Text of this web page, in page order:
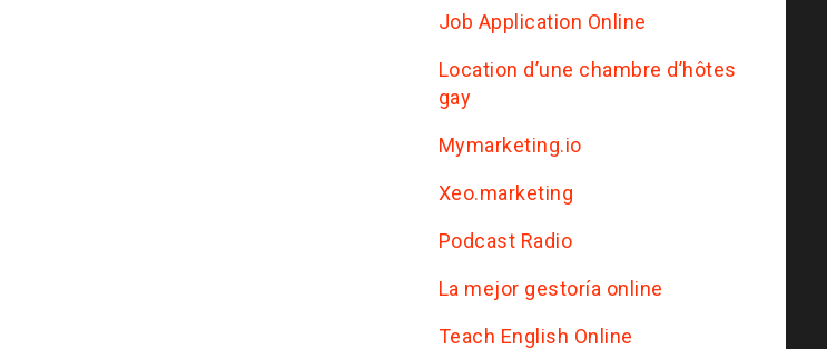
Job Application Online
Location d’une chambre d’hôtes
gay
Mymarketing.io
Xeo.marketing
Podcast Radio
La mejor gestoría online
Teach English Online